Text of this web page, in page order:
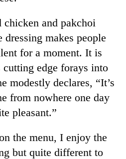
chicken and pakchoi
makes people
for a moment. It is
edge forays into
modestly declares, “It’s
from nowhere one day
pleasant.”
the menu, I enjoy the
but quite different to